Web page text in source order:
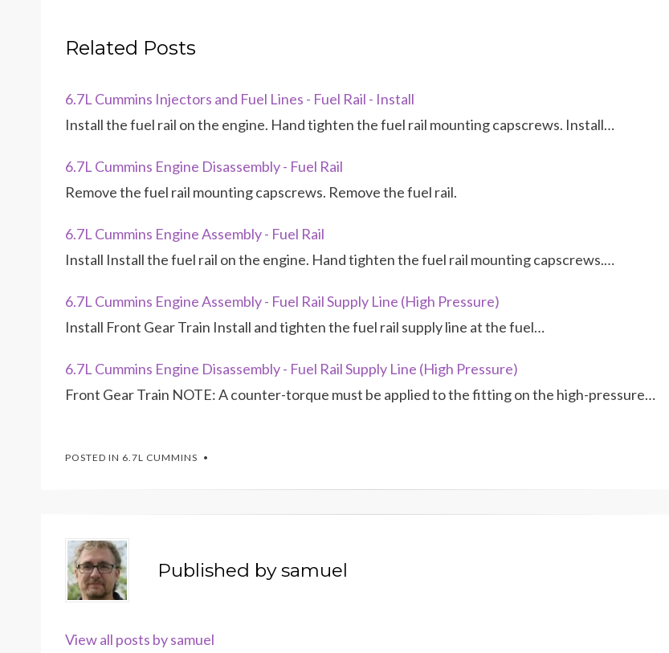
Related Posts
6.7L Cummins Injectors and Fuel Lines - Fuel Rail - Install
Install the fuel rail on the engine. Hand tighten the fuel rail mounting capscrews. Install…
6.7L Cummins Engine Disassembly - Fuel Rail
Remove the fuel rail mounting capscrews. Remove the fuel rail.
6.7L Cummins Engine Assembly - Fuel Rail
Install Install the fuel rail on the engine. Hand tighten the fuel rail mounting capscrews.…
6.7L Cummins Engine Assembly - Fuel Rail Supply Line (High Pressure)
Install Front Gear Train Install and tighten the fuel rail supply line at the fuel…
6.7L Cummins Engine Disassembly - Fuel Rail Supply Line (High Pressure)
Front Gear Train NOTE: A counter-torque must be applied to the fitting on the high-pressure…
POSTED IN 6.7L CUMMINS
Published bysamuel
View all posts by samuel